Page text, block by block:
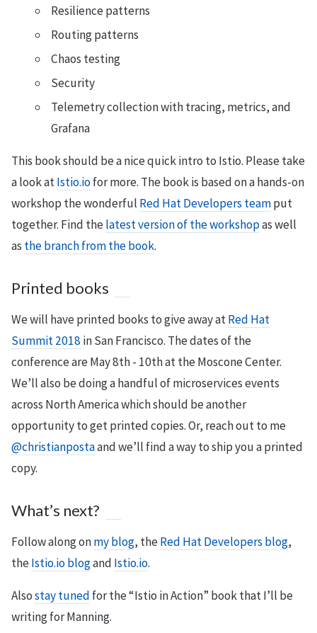
Resilience patterns
Routing patterns
Chaos testing
Security
Telemetry collection with tracing, metrics, and
Grafana
This book should be a nice quick intro to Istio. Please take
a look atIstio.iofor more. The book is based on a hands-on
workshop the wonderful Red Hat Developers teamput
together. Find thelatest version of the workshopas well
as the branch from the book.
Printed books
We will have printed books to give away atRed Hat
Summit 2018 in San Francisco. The dates of the
conference are May 8th - 10th at the Moscone Center.
We’ll also be doing a handful of microservices events
across North America which should be another
opportunity to get printed copies. Or, reach out to me
@christianpostaand we’ll find a way to ship you a printed
copy.
What’s next?
Follow along onmy blog, theRed Hat Developers blog,
theIstio.io blogand Istio.io.
Alsostay tuned for the “Istio in Action” book that I’ll be
writing for Manning.